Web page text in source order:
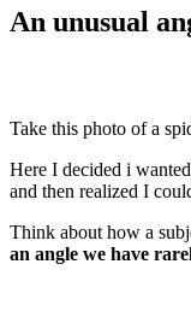
An unusual
Take this photo of a
Here I decided i
and then realized I
Think about how a
an angle we have